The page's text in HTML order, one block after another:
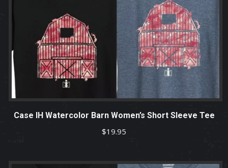
Case IH Watercolor Barn Women’s Short Sleeve Tee
$19.95